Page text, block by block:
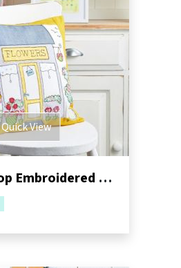
Quick View
Flower Shop Embroidered Cushion Sewing Pattern